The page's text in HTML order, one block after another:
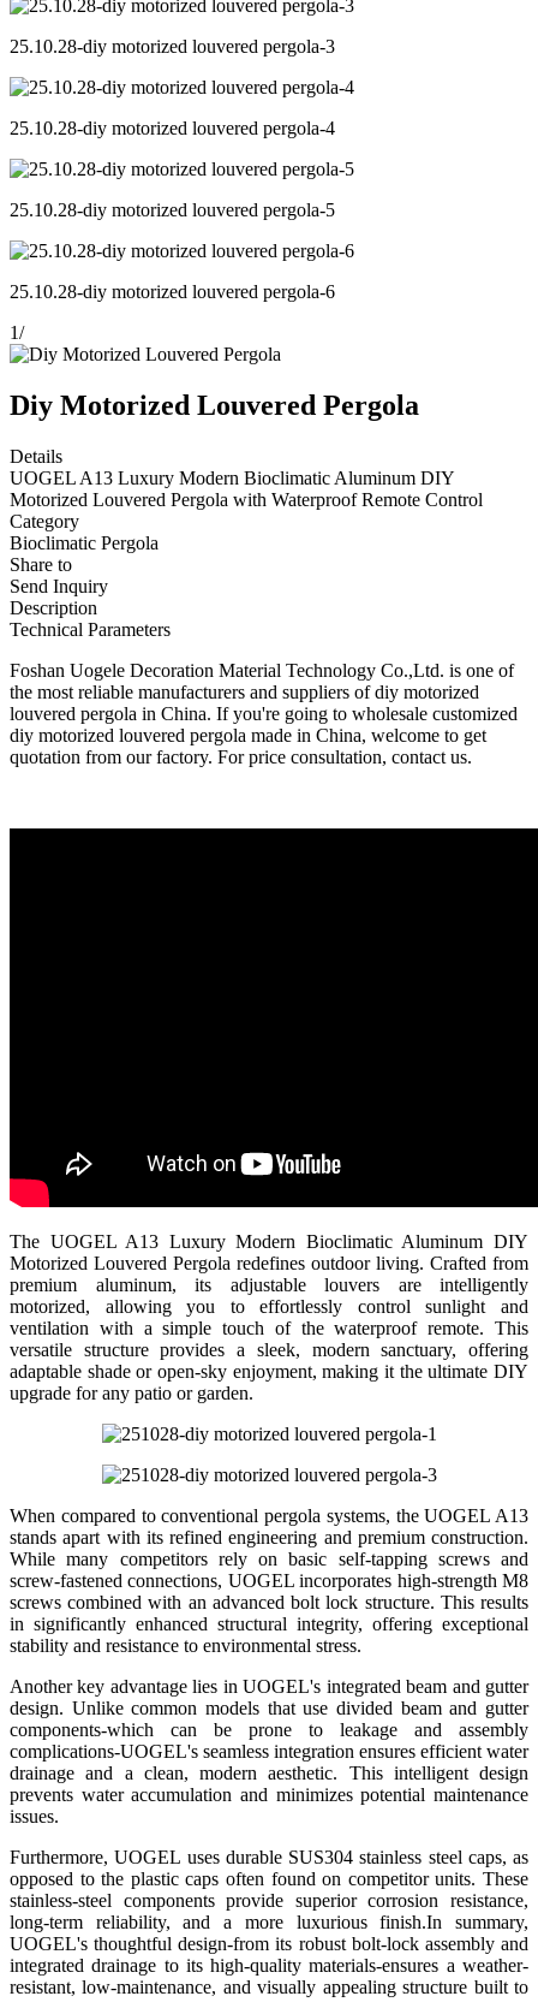
25.10.28-diy motorized louvered pergola-3
25.10.28-diy motorized louvered pergola-4
25.10.28-diy motorized louvered pergola-5
25.10.28-diy motorized louvered pergola-6
1/
Diy Motorized Louvered Pergola
Details
UOGEL A13 Luxury Modern Bioclimatic Aluminum DIY
Motorized Louvered Pergola with Waterproof Remote Control
Category
Bioclimatic Pergola
Share to
Send Inquiry
Description
Technical Parameters
Foshan Uogele Decoration Material Technology Co.,Ltd. is one of
the most reliable manufacturers and suppliers of diy motorized
louvered pergola in China. If you're going to wholesale customized
diy motorized louvered pergola made in China, welcome to get
quotation from our factory. For price consultation, contact us.
The UOGEL A13 Luxury Modern Bioclimatic Aluminum DIY
Motorized Louvered Pergola redefines outdoor living. Crafted from
premium aluminum, its adjustable louvers are intelligently
motorized, allowing you to effortlessly control sunlight and
ventilation with a simple touch of the waterproof remote. This
versatile structure provides a sleek, modern sanctuary, offering
adaptable shade or open-sky enjoyment, making it the ultimate DIY
upgrade for any patio or garden.
When compared to conventional pergola systems, the UOGEL A13
stands apart with its refined engineering and premium construction.
While many competitors rely on basic self-tapping screws and
screw-fastened connections, UOGEL incorporates high-strength M8
screws combined with an advanced bolt lock structure. This results
in significantly enhanced structural integrity, offering exceptional
stability and resistance to environmental stress.
Another key advantage lies in UOGEL's integrated beam and gutter
design. Unlike common models that use divided beam and gutter
components-which can be prone to leakage and assembly
complications-UOGEL's seamless integration ensures efficient water
drainage and a clean, modern aesthetic. This intelligent design
prevents water accumulation and minimizes potential maintenance
issues.
Furthermore, UOGEL uses durable SUS304 stainless steel caps, as
opposed to the plastic caps often found on competitor units. These
stainless-steel components provide superior corrosion resistance,
long-term reliability, and a more luxurious finish.In summary,
UOGEL's thoughtful design-from its robust bolt-lock assembly and
integrated drainage to its high-quality materials-ensures a weather-
resistant, low-maintenance, and visually appealing structure built to